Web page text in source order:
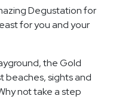
Degustation for
for you and your
the Gold
beaches, sights and
not take a step